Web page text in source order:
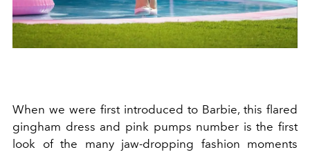
When we were first introduced to Barbie, this flared
gingham dress and pink pumps number is the first
look of the many jaw-dropping fashion moments